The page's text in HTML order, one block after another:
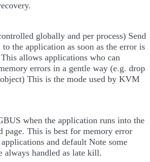
globally and per process) Send
the application as soon as the error is
This allows applications who can
errors in a gentle way (e.g. drop
This is the mode used by KVM
when the application runs into the
page. This is best for memory error
and default Note some
always handled as late kill.